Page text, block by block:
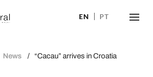
EN PT
News “Cacau” arrives in Croatia